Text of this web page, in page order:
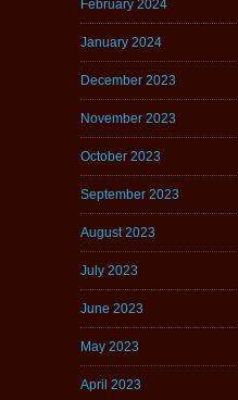
February 2024
January 2024
December 2023
November 2023
October 2023
September 2023
August 2023
July 2023
June 2023
May 2023
April 2023